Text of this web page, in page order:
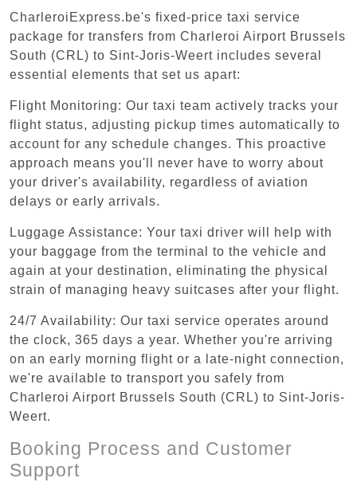
CharleroiExpress.be's fixed-price taxi service
package for transfers from Charleroi Airport Brussels
South (CRL) to Sint-Joris-Weert includes several
essential elements that set us apart:
Flight Monitoring: Our taxi team actively tracks your
flight status, adjusting pickup times automatically to
account for any schedule changes. This proactive
approach means you'll never have to worry about
your driver's availability, regardless of aviation
delays or early arrivals.
Luggage Assistance: Your taxi driver will help with
your baggage from the terminal to the vehicle and
again at your destination, eliminating the physical
strain of managing heavy suitcases after your flight.
24/7 Availability: Our taxi service operates around
the clock, 365 days a year. Whether you're arriving
on an early morning flight or a late-night connection,
we're available to transport you safely from
Charleroi Airport Brussels South (CRL) to Sint-Joris-
Weert.
Booking Process and Customer
Support